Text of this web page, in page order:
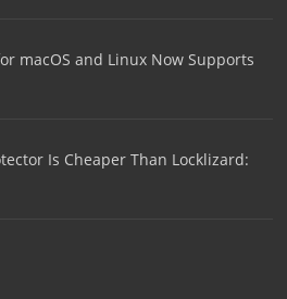
macOS and Linux Now Supports
Is Cheaper Than Locklizard: